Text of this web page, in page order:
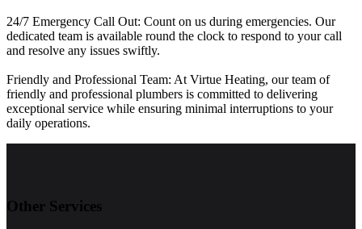
24/7 Emergency Call Out: Count on us during emergencies. Our
dedicated team is available round the clock to respond to your call
and resolve any issues swiftly.
Friendly and Professional Team: At Virtue Heating, our team of
friendly and professional plumbers is committed to delivering
exceptional service while ensuring minimal interruptions to your
daily operations.
Other Services